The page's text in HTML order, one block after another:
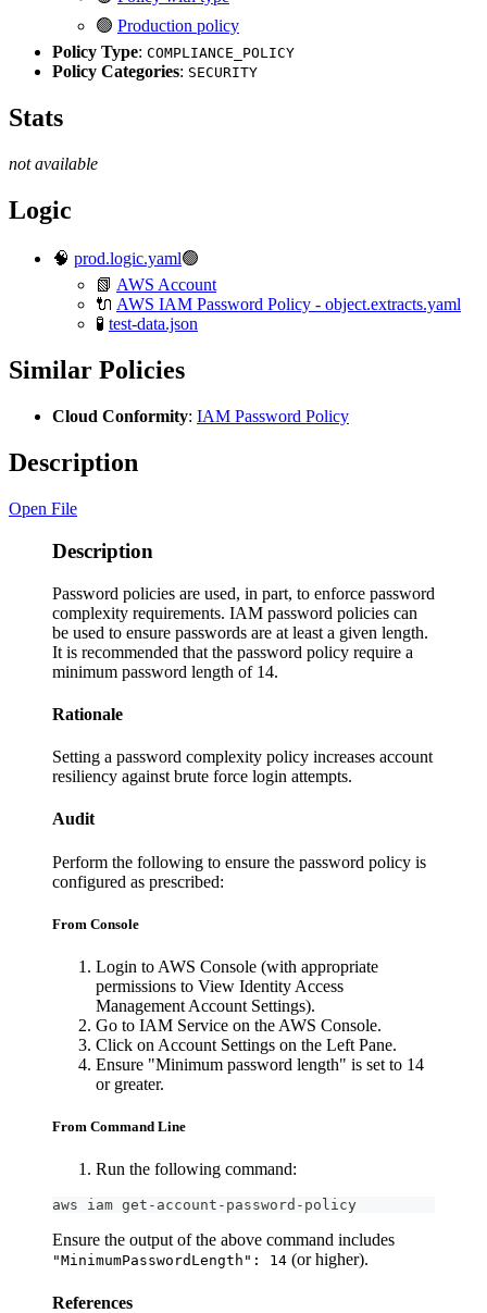
🟢 Production policy
Policy Type: COMPLIANCE_POLICY
Policy Categories: SECURITY
Stats
not available
Logic
🧠 prod.logic.yaml🟢
📗 AWS Account
🔌 AWS IAM Password Policy - object.extracts.yaml
🧪 test-data.json
Similar Policies
Cloud Conformity: IAM Password Policy
Description
Open File
Description
Password policies are used, in part, to enforce password
complexity requirements. IAM password policies can
be used to ensure passwords are at least a given length.
It is recommended that the password policy require a
minimum password length of 14.
Rationale
Setting a password complexity policy increases account
resiliency against brute force login attempts.
Audit
Perform the following to ensure the password policy is
configured as prescribed:
From Console
Login to AWS Console (with appropriate
permissions to View Identity Access
Management Account Settings).
Go to IAM Service on the AWS Console.
Click on Account Settings on the Left Pane.
Ensure "Minimum password length" is set to 14
or greater.
From Command Line
Run the following command:
aws iam get-account-password-policy
Ensure the output of the above command includes
"MinimumPasswordLength": 14 (or higher).
References